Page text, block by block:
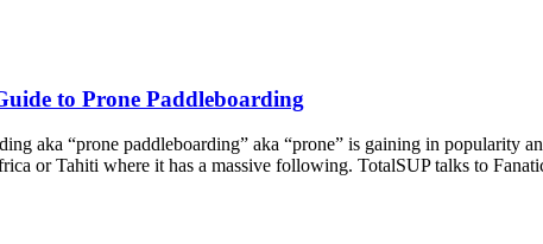
to Prone Paddleboarding
aka “prone paddleboarding” aka “prone” is gaining in popularity
or Tahiti where it has a massive following. TotalSUP talks to